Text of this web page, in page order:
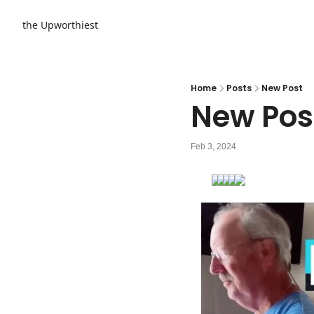
the Upworthiest
Home Posts New Post
New
Feb 3, 2024